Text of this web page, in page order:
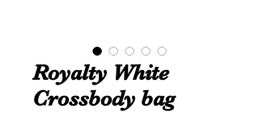
Royalty White
Crossbody bag